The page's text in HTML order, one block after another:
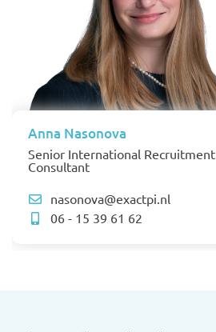
Anna Nasonova
Senior International Recruitment
Consultant
nasonova@exactpi.nl
06 - 15 39 61 62